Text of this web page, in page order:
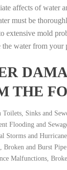
affects of water
must be
extensive mold
the water from
THE
Toilets, Sinks and
Flooding and
Storms and
Broken and Burst
Malfunctions,